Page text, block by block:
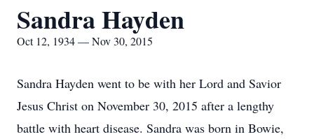
Sandra Hayden
Oct 12, 1934 — Nov 30, 2015
Sandra Hayden went to be with her Lord and Savior
Jesus Christ on November 30, 2015 after a lengthy
battle with heart disease. Sandra was born in Bowie,